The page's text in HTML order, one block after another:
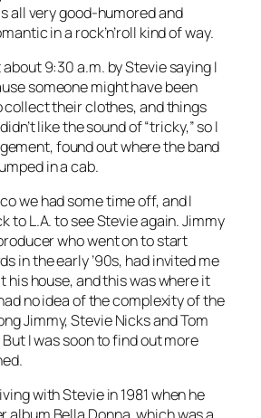
all very good-humored and
in a rock’n’roll kind of way.
about 9:30 a.m. by Stevie saying I
someone might have been
collect their clothes, and things
like the sound of “tricky,” so I
found out where the band
in a cab.
we had some time off, and I
to L.A. to see Stevie again. Jimmy
who went on to start
in the early ’90s, had invited me
his house, and this was where it
no idea of the complexity of the
Jimmy, Stevie Nicks and Tom
I was soon to find out more
with Stevie in 1981 when he